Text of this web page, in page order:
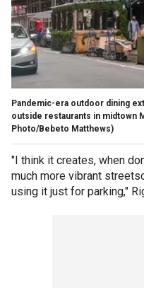
Pandemic-era outdoor dining
outside restaurants in midtown
Photo/Bebeto Matthews)
"I think it creates, when
much more vibrant
using it just for parking,"